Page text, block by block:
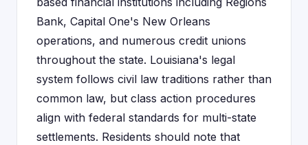
Bank, Capital One's New Orleans
operations, and numerous credit unions
throughout the state. Louisiana's legal
system follows civil law traditions rather than
common law, but class action procedures
align with federal standards for multi-state
settlements. Residents should note that